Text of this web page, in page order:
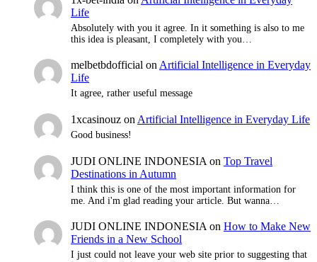
Life
Absolutely with you it agree. In it something is also to me
this idea is pleasant, I completely with you…
melbetbdofficial on Artificial Intelligence in Everyday
Life
It agree, rather useful message
1xcasinouz on Artificial Intelligence in Everyday Life
Good business!
JUDI ONLINE INDONESIA on Top Travel
Destinations in Autumn
I think this is one of the most important information for
me. And i'm glad reading your article. But wanna…
JUDI ONLINE INDONESIA on How to Make New
Friends in a New School
I just could not leave your web site prior to suggesting that